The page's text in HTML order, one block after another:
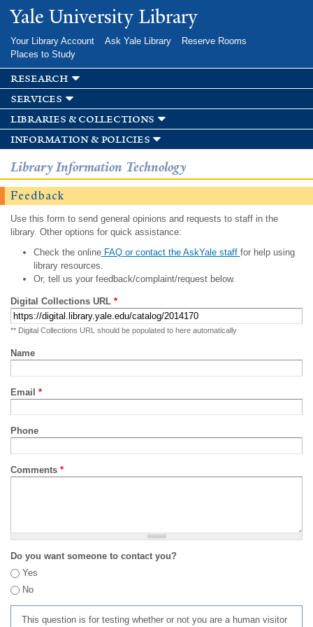
Skip to
main
Yale University Library
Your Library Account Ask Yale Library
Reserve Rooms
Places to Study
research
services
libraries & collections
information & policies
Library Information Technology
Feedback
Use this form to send general opinions and requests to staff in the
library. Other options for quick assistance:
Check the onlineFAQ or contact the AskYale staff for help using
library resources.
Or, tell us your feedback/complaint/request below.
Digital Collections URL *
** Digital Collections URL should be populated to here automatically
Name
Email *
Phone
Comments *
Do you want someone to contact you?
Yes
No
This question is for testing whether or not you are a human visitor